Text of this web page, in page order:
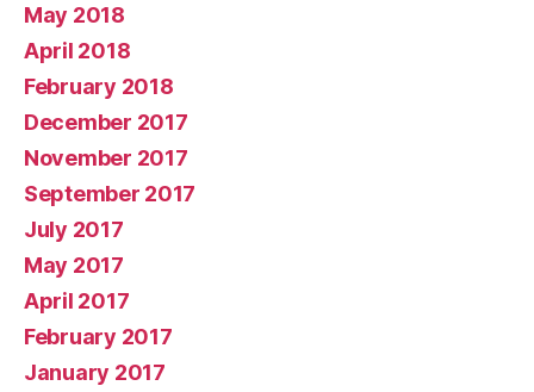
May 2018
April 2018
February 2018
December 2017
November 2017
September 2017
July 2017
May 2017
April 2017
February 2017
January 2017